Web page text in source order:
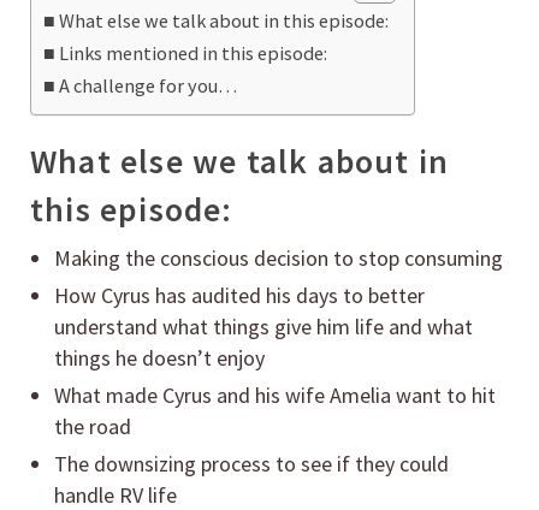
What else we talk about in this episode:
Links mentioned in this episode:
A challenge for you…
What else we talk about in
this episode:
Making the conscious decision to stop consuming
How Cyrus has audited his days to better
understand what things give him life and what
things he doesn’t enjoy
What made Cyrus and his wife Amelia want to hit
the road
The downsizing process to see if they could
handle RV life